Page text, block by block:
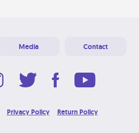
Media Contact
Privacy Policy Return Policy